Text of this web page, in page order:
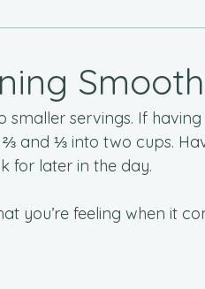
servings. If
⅔ and ⅓ into two cups.
for later in the day.
you’re feeling when it